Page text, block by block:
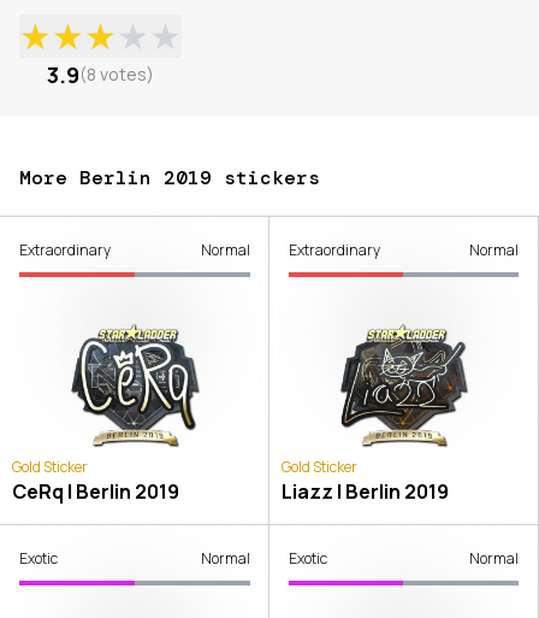
★★★★★
3.9(8 votes)
More Berlin 2019 stickers
Extraordinary Normal
Gold Sticker
CeRq | Berlin 2019
Extraordinary Normal
Gold Sticker
Liazz | Berlin 2019
Exotic Normal Exotic Normal